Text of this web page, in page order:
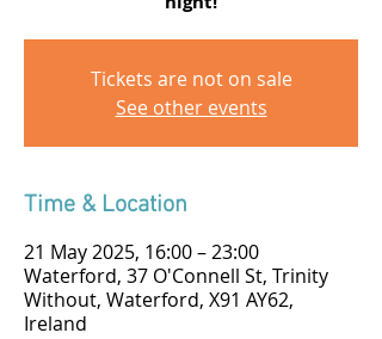
Tickets are not on sale
See other events
Time & Location
21 May 2025, 16:00 – 23:00
Waterford, 37 O'Connell St, Trinity
Without, Waterford, X91 AY62,
Ireland